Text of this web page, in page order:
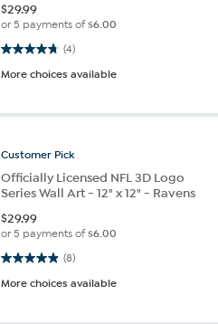
$29.99
or 5 payments of$6.00
(4)
4.8 out of 5 stars. 4 reviews
More choices available
Customer Pick
Officially Licensed NFL 3D Logo
Series Wall Art - 12" x 12" - Ravens
$29.99
or 5 payments of$6.00
(8)
4.9 out of 5 stars. 8 reviews
More choices available